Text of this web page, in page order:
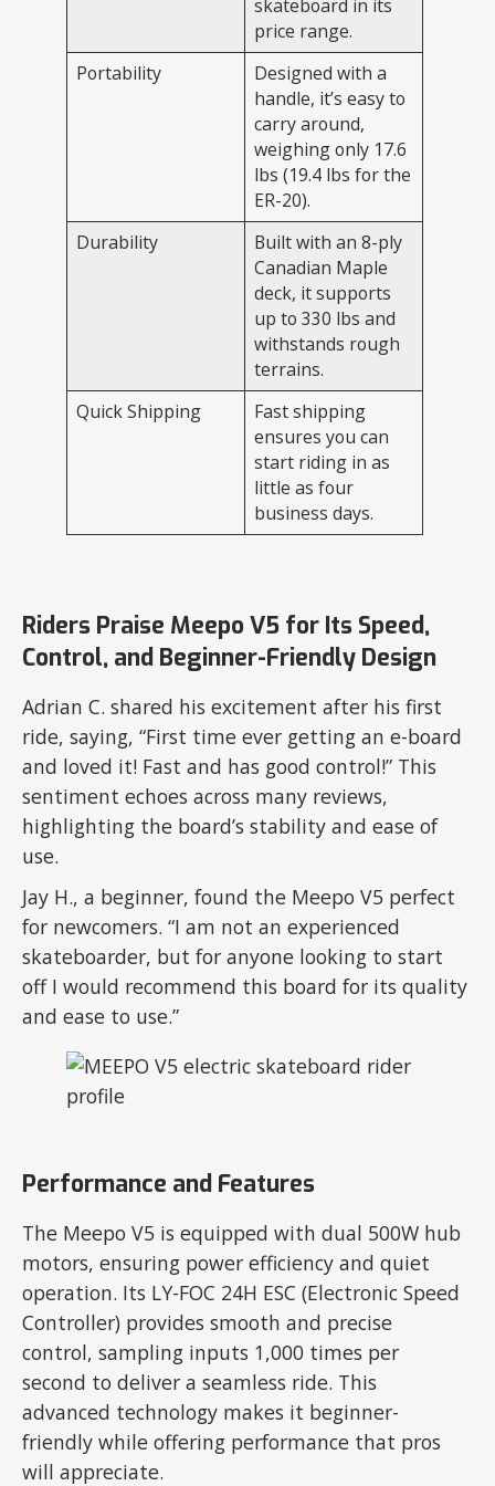
skateboard in its
price range.
Portability
Designed with a
handle, it’s easy to
carry around,
weighing only 17.6
lbs (19.4 lbs for the
ER-20).
Durability
Built with an 8-ply
Canadian Maple
deck, it supports
up to 330 lbs and
withstands rough
terrains.
Quick Shipping
Fast shipping
ensures you can
start riding in as
little as four
business days.
Riders Praise Meepo V5 for Its Speed,
Control, and Beginner-Friendly Design
Adrian C. shared his excitement after his first
ride, saying, “First time ever getting an e-board
and loved it! Fast and has good control!” This
sentiment echoes across many reviews,
highlighting the board’s stability and ease of
use.
Jay H., a beginner, found the Meepo V5 perfect
for newcomers. “I am not an experienced
skateboarder, but for anyone looking to start
off I would recommend this board for its quality
and ease to use.”
Performance and Features
The Meepo V5 is equipped with dual 500W hub
motors, ensuring power efficiency and quiet
operation. Its LY-FOC 24H ESC (Electronic Speed
Controller) provides smooth and precise
control, sampling inputs 1,000 times per
second to deliver a seamless ride. This
advanced technology makes it beginner-
friendly while offering performance that pros
will appreciate.